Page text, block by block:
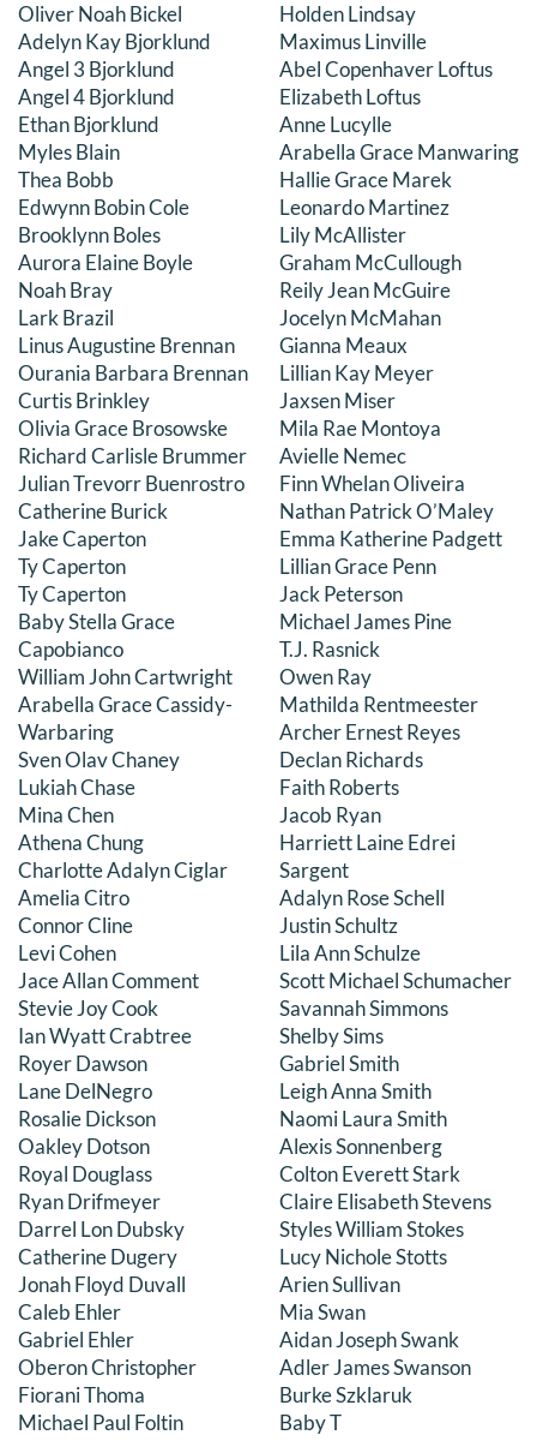
Oliver Noah Bickel
Adelyn Kay Bjorklund
Angel 3 Bjorklund
Angel 4 Bjorklund
Ethan Bjorklund
Myles Blain
Thea Bobb
Edwynn Bobin Cole
Brooklynn Boles
Aurora Elaine Boyle
Noah Bray
Lark Brazil
Linus Augustine Brennan
Ourania Barbara Brennan
Curtis Brinkley
Olivia Grace Brosowske
Richard Carlisle Brummer
Julian Trevorr Buenrostro
Catherine Burick
Jake Caperton
Ty Caperton
Ty Caperton
Baby Stella Grace
Capobianco
William John Cartwright
Arabella Grace Cassidy-
Warbaring
Sven Olav Chaney
Lukiah Chase
Mina Chen
Athena Chung
Charlotte Adalyn Ciglar
Amelia Citro
Connor Cline
Levi Cohen
Jace Allan Comment
Stevie Joy Cook
Ian Wyatt Crabtree
Royer Dawson
Lane DelNegro
Rosalie Dickson
Oakley Dotson
Royal Douglass
Ryan Drifmeyer
Darrel Lon Dubsky
Catherine Dugery
Jonah Floyd Duvall
Caleb Ehler
Gabriel Ehler
Oberon Christopher
Fiorani Thoma
Michael Paul Foltin
Holden Lindsay
Maximus Linville
Abel Copenhaver Loftus
Elizabeth Loftus
Anne Lucylle
Arabella Grace Manwaring
Hallie Grace Marek
Leonardo Martinez
Lily McAllister
Graham McCullough
Reily Jean McGuire
Jocelyn McMahan
Gianna Meaux
Lillian Kay Meyer
Jaxsen Miser
Mila Rae Montoya
Avielle Nemec
Finn Whelan Oliveira
Nathan Patrick O’Maley
Emma Katherine Padgett
Lillian Grace Penn
Jack Peterson
Michael James Pine
T.J. Rasnick
Owen Ray
Mathilda Rentmeester
Archer Ernest Reyes
Declan Richards
Faith Roberts
Jacob Ryan
Harriett Laine Edrei
Sargent
Adalyn Rose Schell
Justin Schultz
Lila Ann Schulze
Scott Michael Schumacher
Savannah Simmons
Shelby Sims
Gabriel Smith
Leigh Anna Smith
Naomi Laura Smith
Alexis Sonnenberg
Colton Everett Stark
Claire Elisabeth Stevens
Styles William Stokes
Lucy Nichole Stotts
Arien Sullivan
Mia Swan
Aidan Joseph Swank
Adler James Swanson
Burke Szklaruk
Baby T